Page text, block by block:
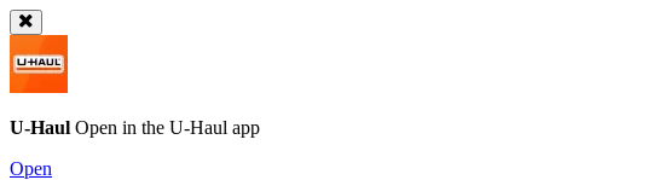
U-Haul Open in the U-Haul app
Open